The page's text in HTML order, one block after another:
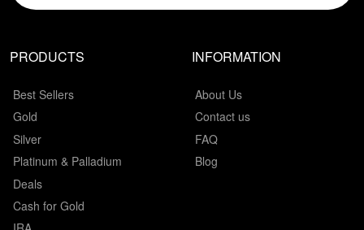
PRODUCTS
Best Sellers
Gold
Silver
Platinum & Palladium
Deals
Cash for Gold
INFORMATION
About Us
Contact us
FAQ
Blog